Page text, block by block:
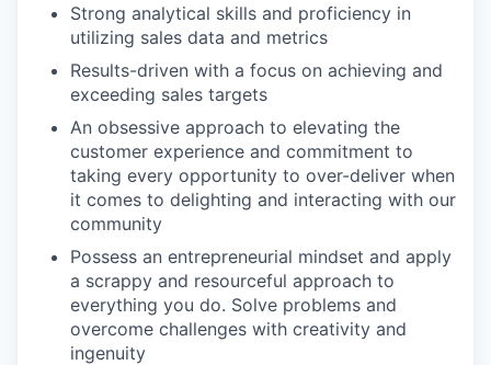
Strong analytical skills and proficiency in
utilizing sales data and metrics
Results-driven with a focus on achieving and
exceeding sales targets
An obsessive approach to elevating the
customer experience and commitment to
taking every opportunity to over-deliver when
it comes to delighting and interacting with our
community
Possess an entrepreneurial mindset and apply
a scrappy and resourceful approach to
everything you do. Solve problems and
overcome challenges with creativity and
ingenuity